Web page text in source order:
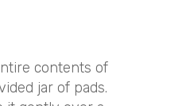
contents of
jar of pads.